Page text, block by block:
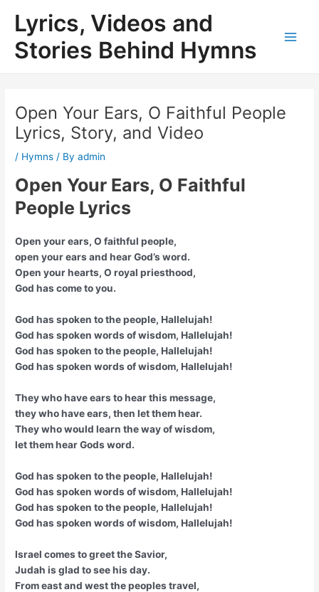
content
Lyrics, Videos and
Stories Behind Hymns
Open Your Ears, O Faithful People
Lyrics, Story, and Video
/ Hymns / Byadmin
Open Your Ears, O Faithful
People Lyrics
Open your ears, O faithful people,
open your ears and hear God’s word.
Open your hearts, O royal priesthood,
God has come to you.
God has spoken to the people, Hallelujah!
God has spoken words of wisdom, Hallelujah!
God has spoken to the people, Hallelujah!
God has spoken words of wisdom, Hallelujah!
They who have ears to hear this message,
they who have ears, then let them hear.
They who would learn the way of wisdom,
let them hear Gods word.
God has spoken to the people, Hallelujah!
God has spoken words of wisdom, Hallelujah!
God has spoken to the people, Hallelujah!
God has spoken words of wisdom, Hallelujah!
Israel comes to greet the Savior,
Judah is glad to see his day.
From east and west the peoples travel,